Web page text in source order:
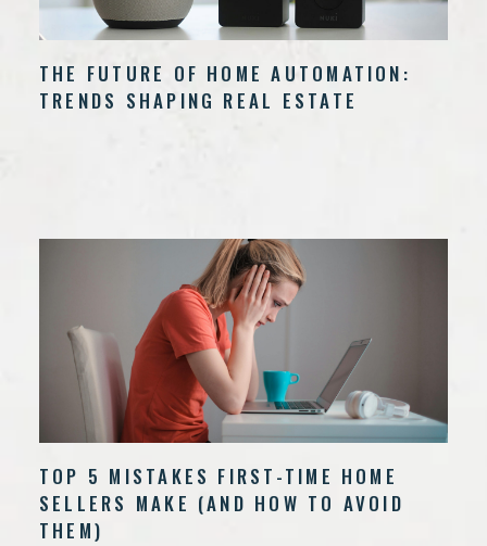
THE FUTURE OF HOME AUTOMATION:
TRENDS SHAPING REAL ESTATE
TOP 5 MISTAKES FIRST-TIME HOME
SELLERS MAKE (AND HOW TO AVOID
THEM)